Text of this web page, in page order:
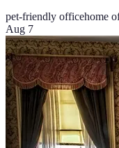
pet-friendly officehome
Aug 7